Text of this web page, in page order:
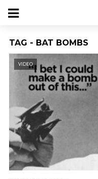
TAG - BAT BOMBS
VIDEO